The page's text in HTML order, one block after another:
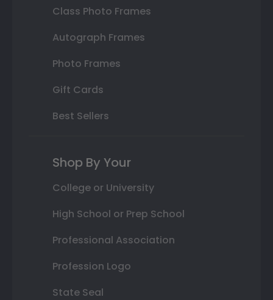
Class Photo Frames
Autograph Frames
Photo Frames
Gift Cards
Best Sellers
Shop By Your
College or University
High School or Prep School
Professional Association
Profession Logo
State Seal